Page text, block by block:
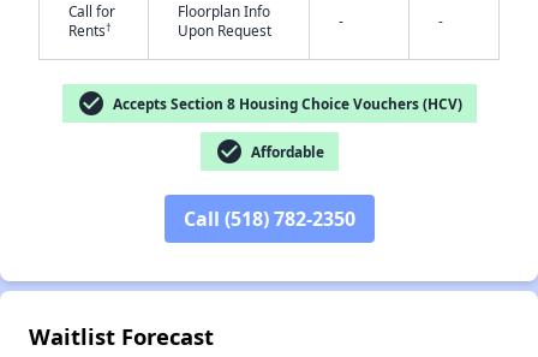
Call for
Rents†
Floorplan Info
Upon Request
- -
check_circle Accepts Section 8 Housing Choice Vouchers (HCV)
check_circle Affordable
Call (518) 782-2350
Waitlist Forecast